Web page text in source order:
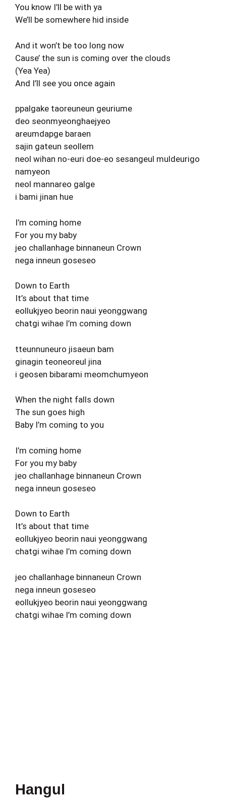
You know I’ll be with ya
We’ll be somewhere hid inside
And it won’t be too long now
Cause’ the sun is coming over the clouds
(Yea Yea)
And I’ll see you once again
ppalgake taoreuneun geuriume
deo seonmyeonghaejyeo
areumdapge baraen
sajin gateun seollem
neol wihan no-euri doe-eo sesangeul muldeurigo
namyeon
neol mannareo galge
i bami jinan hue
I’m coming home
For you my baby
jeo challanhage binnaneun Crown
nega inneun goseseo
Down to Earth
It’s about that time
eollukjyeo beorin naui yeonggwang
chatgi wihae I’m coming down
tteunnuneuro jisaeun bam
ginagin teoneoreul jina
i geosen bibarami meomchumyeon
When the night falls down
The sun goes high
Baby I’m coming to you
I’m coming home
For you my baby
jeo challanhage binnaneun Crown
nega inneun goseseo
Down to Earth
It’s about that time
eollukjyeo beorin naui yeonggwang
chatgi wihae I’m coming down
jeo challanhage binnaneun Crown
nega inneun goseseo
eollukjyeo beorin naui yeonggwang
chatgi wihae I’m coming down
Hangul